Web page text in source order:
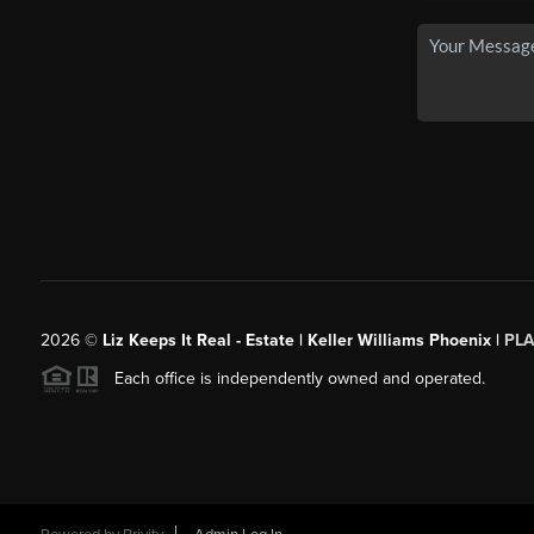
2026© Liz Keeps It Real - Estate | Keller Williams Phoenix |
Each office is independently owned and operated.